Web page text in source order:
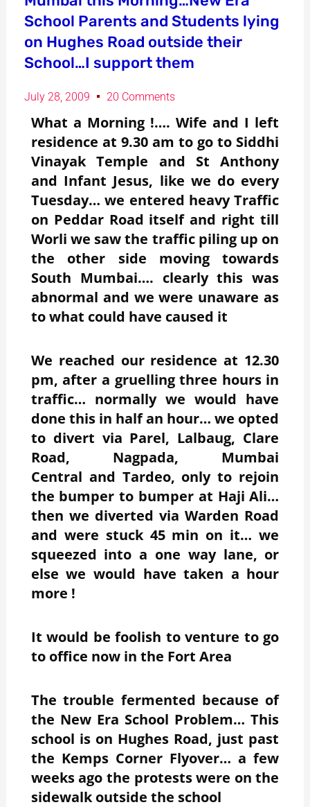
School Parents and Students lying
on Hughes Road outside their
School…I support them
July 28, 2009 20 Comments
What a Morning !…. Wife and I left
residence at 9.30 am to go to Siddhi
Vinayak Temple and St Anthony
and Infant Jesus, like we do every
Tuesday… we entered heavy Traffic
on Peddar Road itself and right till
Worli we saw the traffic piling up on
the other side moving towards
South Mumbai…. clearly this was
abnormal and we were unaware as
to what could have caused it
We reached our residence at 12.30
pm, after a gruelling three hours in
traffic… normally we would have
done this in half an hour… we opted
to divert via Parel, Lalbaug, Clare
Road, Nagpada, Mumbai
Central and Tardeo, only to rejoin
the bumper to bumper at Haji Ali…
then we diverted via Warden Road
and were stuck 45 min on it… we
squeezed into a one way lane, or
else we would have taken a hour
more !
It would be foolish to venture to go
to office now in the Fort Area
The trouble fermented because of
the New Era School Problem… This
school is on Hughes Road, just past
the Kemps Corner Flyover… a few
weeks ago the protests were on the
sidewalk outside the school